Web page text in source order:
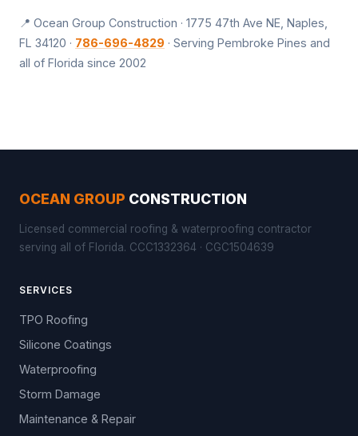
📍 Ocean Group Construction · 1775 47th Ave NE, Naples,
FL 34120 · 786-696-4829 · Serving Pembroke Pines and
all of Florida since 2002
OCEAN GROUP CONSTRUCTION
Licensed commercial roofing & waterproofing contractor
serving all of Florida. CCC1332364 · CGC1504639
SERVICES
TPO Roofing
Silicone Coatings
Waterproofing
Storm Damage
Maintenance & Repair